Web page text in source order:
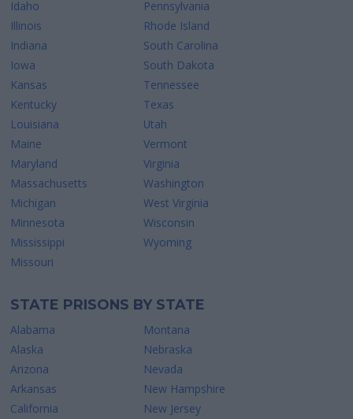
Idaho
Illinois
Indiana
Iowa
Kansas
Kentucky
Louisiana
Maine
Maryland
Massachusetts
Michigan
Minnesota
Mississippi
Missouri
Pennsylvania
Rhode Island
South Carolina
South Dakota
Tennessee
Texas
Utah
Vermont
Virginia
Washington
West Virginia
Wisconsin
Wyoming
STATE PRISONS BY STATE
Alabama
Alaska
Arizona
Arkansas
California
Montana
Nebraska
Nevada
New Hampshire
New Jersey